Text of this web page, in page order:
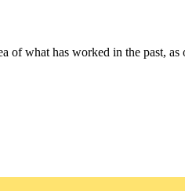
what has worked in the past, as